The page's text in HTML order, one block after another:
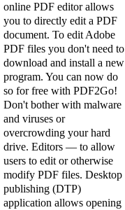
online PDF editor allows
you to directly edit a PDF
document. To edit Adobe
PDF files you don't need to
download and install a new
program. You can now do
so for free with PDF2Go!
Don't bother with malware
and viruses or
overcrowding your hard
drive. Editors — to allow
users to edit or otherwise
modify PDF files. Desktop
publishing (DTP)
application allows opening